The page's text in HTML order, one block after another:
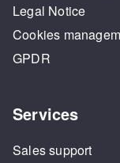
Legal Notice
Cookies
GPDR
Services
Sales support